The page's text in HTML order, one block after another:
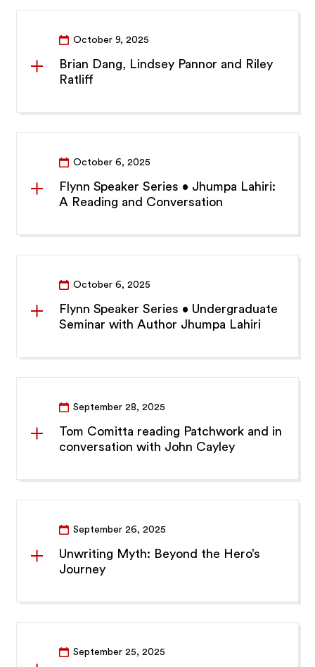
October 9, 2025
Brian Dang, Lindsey Pannor and Riley
Ratliff
October 6, 2025
Flynn Speaker Series • Jhumpa Lahiri:
A Reading and Conversation
October 6, 2025
Flynn Speaker Series • Undergraduate
Seminar with Author Jhumpa Lahiri
September 28, 2025
Tom Comitta reading Patchwork and in
conversation with John Cayley
September 26, 2025
Unwriting Myth: Beyond the Hero’s
Journey
September 25, 2025